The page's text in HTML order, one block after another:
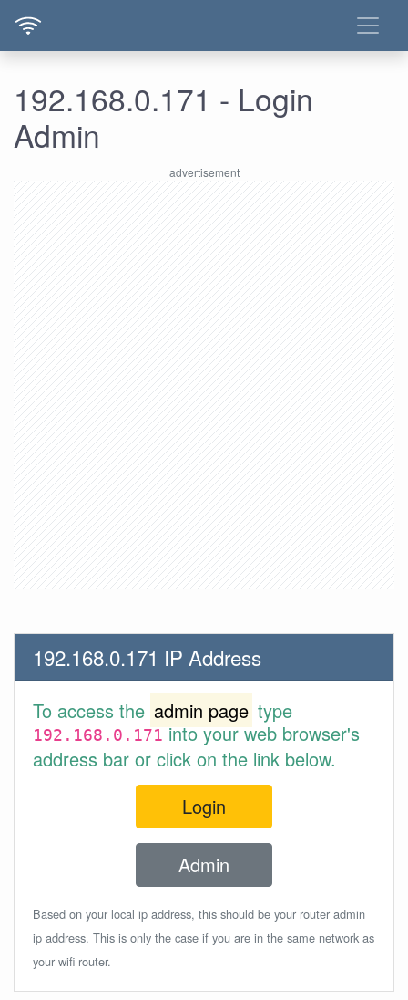
192.168.0.171 - Login
Admin
192.168.0.171 IP Address
To access the admin page type
192.168.0.171into your web browser's
address bar or click on the link below.
Login
Admin
Based on your local ip address, this should be your router admin
ip address. This is only the case if you are in the same network as
your wifi router.